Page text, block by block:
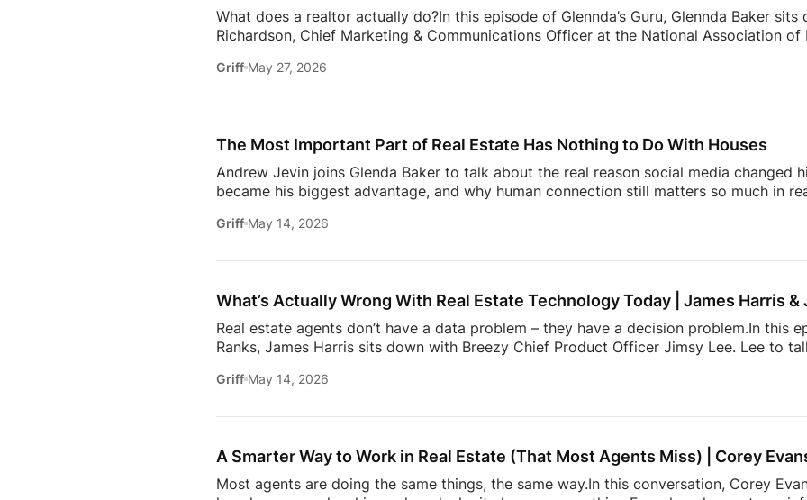
What does a realtor actually do?In this episode of Glennda’s Guru, Glennda Baker
Richardson, Chief Marketing & Communications Officer at the National Association
changing how the industry communicates to showing the expertise that happens
Communication09:13 Building Trust Through Realtor Expertise11:08 Why Consumers
[…]
Griff May 27, 2026
The Most Important Part of Real Estate Has Nothing to Do With Houses
Andrew Jevin joins Glenda Baker to talk about the real reason social media changed
became his biggest advantage, and why human connection still matters so much in
communities through Social Summit, Andrew shares how showing up as yourself can
confidants for their clients, and how community, visibility, and authenticity are
Griff May 14, 2026
What’s Actually Wrong With Real Estate Technology Today | James Harris &
Real estate agents don’t have a data problem – they have a decision problem.In this
Ranks, James Harris sits down with Breezy Chief Product Officer Jimsy Lee. Lee to
overwhelmed 24/7.They break down:* Why most real estate tech tools fail agents*
agent* Why simplicity in tech is actually incredibly hard to build* and […]
Griff May 14, 2026
A Smarter Way to Work in Real Estate (That Most Agents Miss) | Corey
Most agents are doing the same things, the same way.In this conversation, Corey